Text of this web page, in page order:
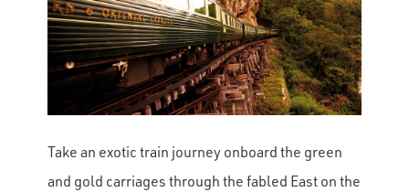
Take an exotic train journey onboard the green
and gold carriages through the fabled East on the